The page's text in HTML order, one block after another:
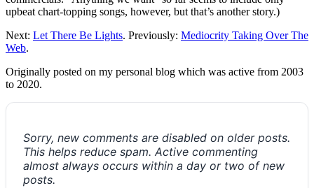
upbeat chart-topping songs, however, but that’s another story.)
Next: Let There Be Lights. Previously: Mediocrity Taking Over The
Web.
Originally posted on my personal blog which was active from 2003
to 2020.
Sorry, new comments are disabled on older posts.
This helps reduce spam. Active commenting
almost always occurs within a day or two of new
posts.